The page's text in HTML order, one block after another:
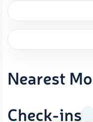
Nearest
Check-ins